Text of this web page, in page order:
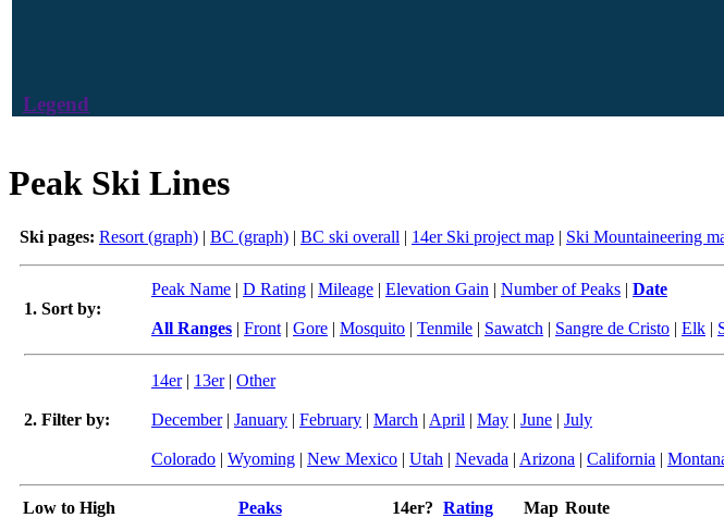
Legend
Peak Ski Lines
Ski pages: Resort (graph) | BC (graph) | BC ski overall | 14er Ski project map | Ski Mountaineering
1. Sort by:
Peak Name | D Rating | Mileage | Elevation Gain | Number of Peaks | Date
All Ranges | Front | Gore | Mosquito | Tenmile | Sawatch | Sangre de Cristo | Elk |
2. Filter by:
14er| 13er| Other
December| January | February | March | April | May | June | July
Colorado | Wyoming | New Mexico | Utah | Nevada | Arizona | California |
Low to High Peaks 14er? Rating Map Route